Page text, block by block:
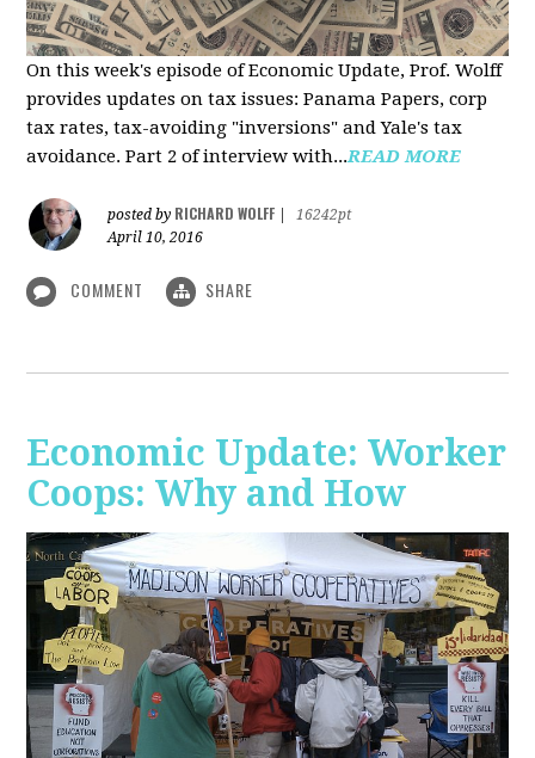
On this week's episode of Economic Update, Prof. Wolff
provides updates on tax issues: Panama Papers, corp
tax rates, tax-avoiding "inversions" and Yale's tax
avoidance. Part 2 of interview with...READ MORE
posted by RICHARD WOLFF
16242pt
April 10, 2016
COMMENT SHARE
Economic Update: Worker
Coops: Why and How